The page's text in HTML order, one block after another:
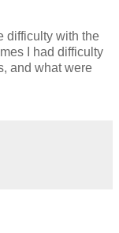
difficulty with the
I had difficulty
and what were